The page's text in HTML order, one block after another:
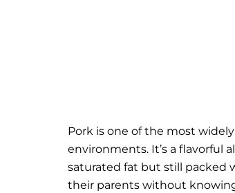
Pork is one of the most
environments. It’s a flavorful
saturated fat but still packed
their parents without